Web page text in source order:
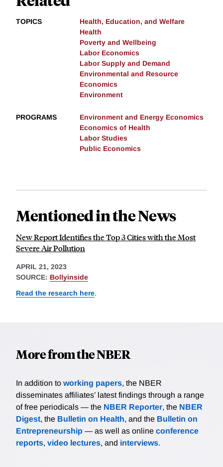
TOPICS
Health, Education, and Welfare
Health
Poverty and Wellbeing
Labor Economics
Labor Supply and Demand
Environmental and Resource
Economics
Environment
PROGRAMS
Environment and Energy Economics
Economics of Health
Labor Studies
Public Economics
Mentioned in the News
New Report Identifies the Top 3 Cities with the Most
Severe Air Pollution
APRIL 21, 2023
SOURCE: Bollyinside
Read the research here.
More from the NBER
In addition to working papers, the NBER
disseminates affiliates’ latest findings through a range
of free periodicals — the NBER Reporter, the NBER
Digest, the Bulletin on Health, and the Bulletin on
Entrepreneurship — as well as online conference
reports, video lectures, and interviews.